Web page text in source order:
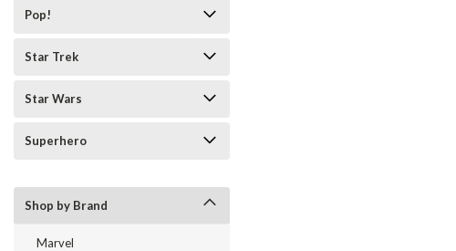
Pop!
Star Trek
Star Wars
Superhero
Shop by Brand
Marvel